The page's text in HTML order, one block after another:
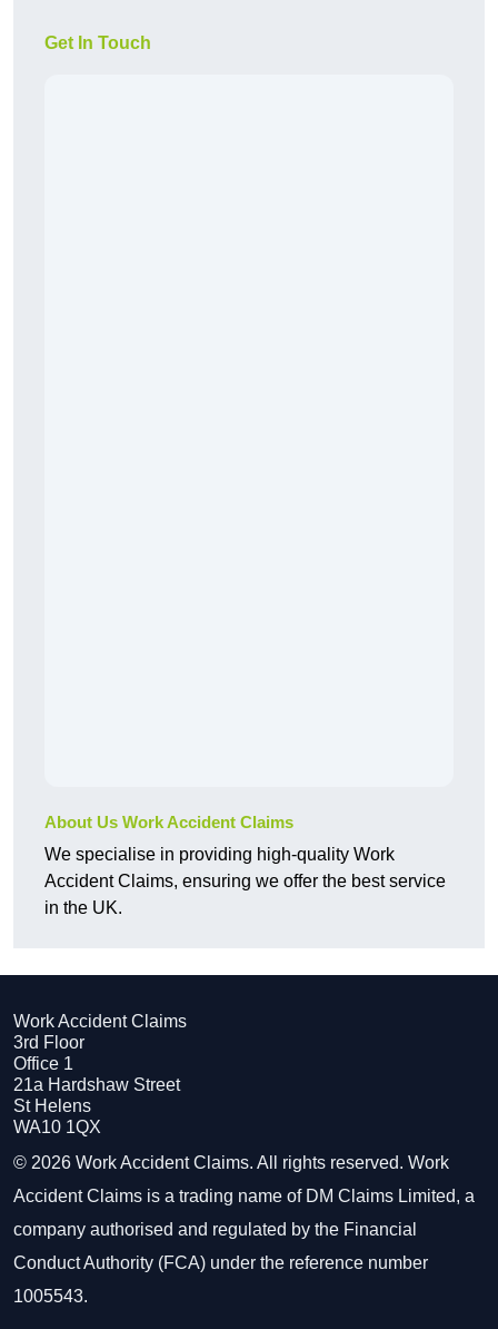
Get In Touch
About Us Work Accident Claims
We specialise in providing high-quality Work
Accident Claims, ensuring we offer the best service
in the UK.
Work Accident Claims
3rd Floor
Office 1
21a Hardshaw Street
St Helens
WA10 1QX
© 2026 Work Accident Claims. All rights reserved. Work
Accident Claims is a trading name of DM Claims Limited, a
company authorised and regulated by the Financial
Conduct Authority (FCA) under the reference number
1005543.